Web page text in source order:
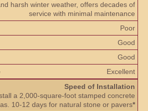
harsh winter weather, offers decades of
service with minimal maintenance
Poor
Good
Good
Excellent
Speed of Installation
a 2,000-square-foot stamped concrete
10-12 days for natural stone or pavers*